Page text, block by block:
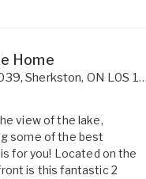
Home
,Sherkston, ON L0S 1R0
view of the lake,
some of the best
for you! Located on the
is this fantastic 2